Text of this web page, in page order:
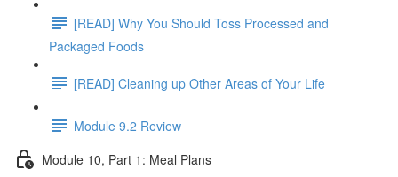
[READ] Why You Should Toss Processed and
Packaged Foods
[READ] Cleaning up Other Areas of Your Life
Module 9.2 Review
Module 10, Part 1: Meal Plans